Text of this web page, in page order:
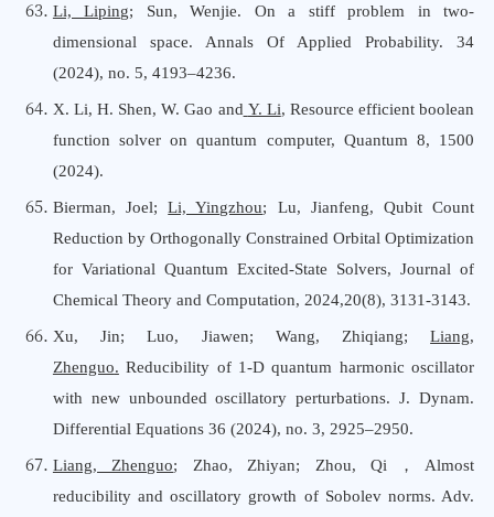
Li, Liping; Sun, Wenjie. On a stiff problem in two-
dimensional space. Annals Of Applied Probability. 34
(2024), no. 5, 4193–4236.
X. Li, H. Shen, W. Gao and Y. Li, Resource efficient boolean
function solver on quantum computer, Quantum 8, 1500
(2024).
Bierman, Joel;Li, Yingzhou; Lu, Jianfeng, Qubit Count
Reduction by Orthogonally Constrained Orbital Optimization
for Variational Quantum Excited-State Solvers, Journalof
Chemical Theory and Computation, 2024,20(8), 3131-3143.
Xu, Jin; Luo, Jiawen; Wang, Zhiqiang;Liang,
Zhenguo. Reducibility of 1-D quantum harmonic oscillator
with new unbounded oscillatory perturbations. J. Dynam.
Differential Equations 36 (2024), no. 3, 2925–2950.
Liang, Zhenguo; Zhao, Zhiyan; Zhou, Qi，Almost
reducibility and oscillatory growth of Sobolev norms. Adv.